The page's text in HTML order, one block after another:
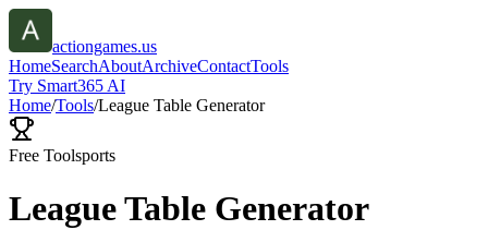
actiongames.us
HomeSearchAboutArchiveContactTools
Try Smart365 AI
Home/Tools/League Table Generator
Free Toolsports
League Table Generator